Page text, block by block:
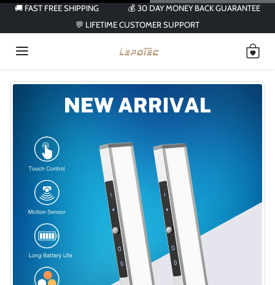
Skip to content
🚚 FAST FREE SHIPPING
💰 30 DAY MONEY BACK GUARANTEE
💬 LIFETIME CUSTOMER SUPPORT